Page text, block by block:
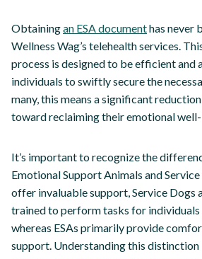
Obtainingan ESA documenthas never
Wellness Wag’s telehealth services.
process is designed to be efficient and
individuals to swiftly secure the
many, this means a significant
toward reclaiming their emotional
It’s important to recognize the
Emotional Support Animals and
offer invaluable support, Service Dogs
trained to perform tasks for
whereas ESAs primarily provide
support. Understanding this